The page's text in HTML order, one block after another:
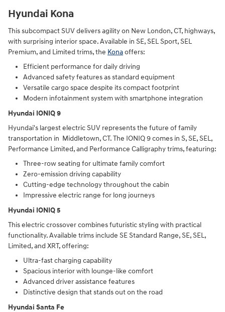
Hyundai Kona
This subcompact SUV delivers agility on New London, CT, highways,
with surprising interior space. Available in SE, SEL Sport, SEL
Premium, and Limited trims, the Konaoffers:
Efficient performance for daily driving
Advanced safety features as standard equipment
Versatile cargo space despite its compact footprint
Modern infotainment system with smartphone integration
Hyundai IONIQ 9
Hyundai's largest electric SUV represents the future of family
transportation in Middletown, CT. The IONIQ 9 comes in S, SE, SEL,
Performance Limited, and Performance Calligraphy trims, featuring:
Three-row seating for ultimate family comfort
Zero-emission driving capability
Cutting-edge technology throughout the cabin
Impressive electric range for long journeys
Hyundai IONIQ 5
This electric crossover combines futuristic styling with practical
functionality. Available trims include SE Standard Range, SE, SEL,
Limited, and XRT, offering:
Ultra-fast charging capability
Spacious interior with lounge-like comfort
Advanced driver assistance features
Distinctive design that stands out on the road
Hyundai Santa Fe